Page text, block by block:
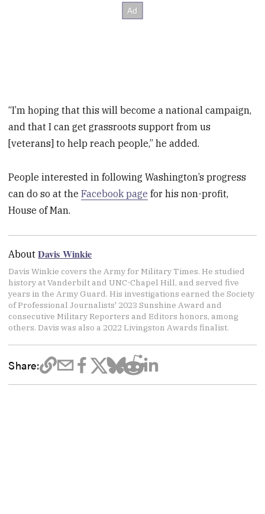
“I’m hoping that this will become a national campaign,
and that I can get grassroots support from us
[veterans] to help reach people,” he added.
People interested in following Washington’s progress
can do so at theFacebook page for his non-profit,
House of Man.
AboutDavis Winkie
Davis Winkie covers the Army for Military Times. He studied
history at Vanderbilt and UNC-Chapel Hill, and served five
years in the Army Guard. His investigations earned the Society
of Professional Journalists' 2023 Sunshine Award and
consecutive Military Reporters and Editors honors, among
others. Davis was also a 2022 Livingston Awards finalist.
Share: